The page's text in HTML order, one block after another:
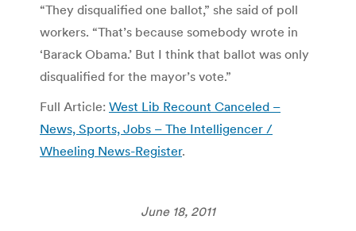
“They disqualified one ballot,” she said of poll
workers. “That’s because somebody wrote in
‘Barack Obama.’ But I think that ballot was only
disqualified for the mayor’s vote.”
Full Article: West Lib Recount Canceled –
News, Sports, Jobs – The Intelligencer /
Wheeling News-Register.
June 18, 2011